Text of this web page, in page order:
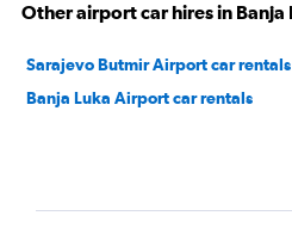
Other airport car hires in Banja
Sarajevo Butmir Airport car rentals
Banja Luka Airport car rentals